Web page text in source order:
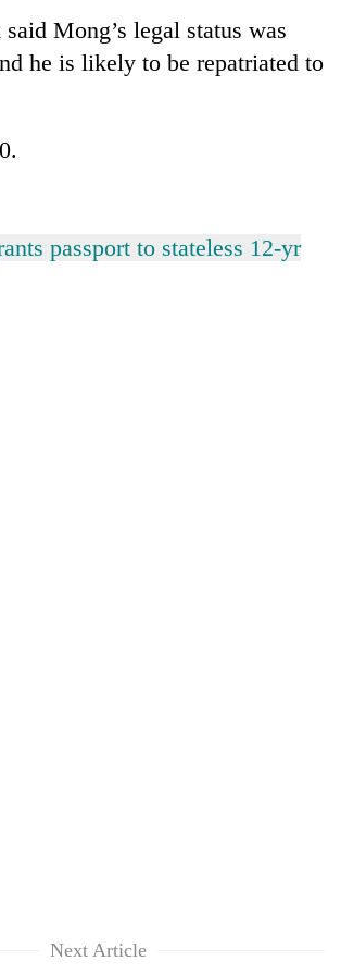
Mong’s legal status was
he is likely to be repatriated to
passport to stateless 12-yr
Next Article